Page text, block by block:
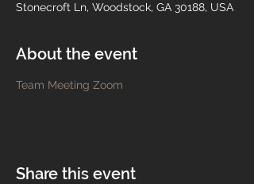
Stonecroft Ln, Woodstock, GA 30188, USA
About the event
Team Meeting Zoom
Share this event